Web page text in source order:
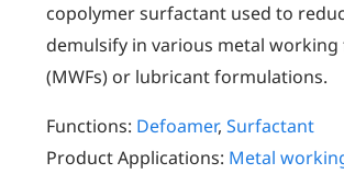
copolymer surfactant used to
demulsify in various metal working
(MWFs) or lubricant formulations.
Functions: Defoamer,Surfactant
Product Applications: Metal